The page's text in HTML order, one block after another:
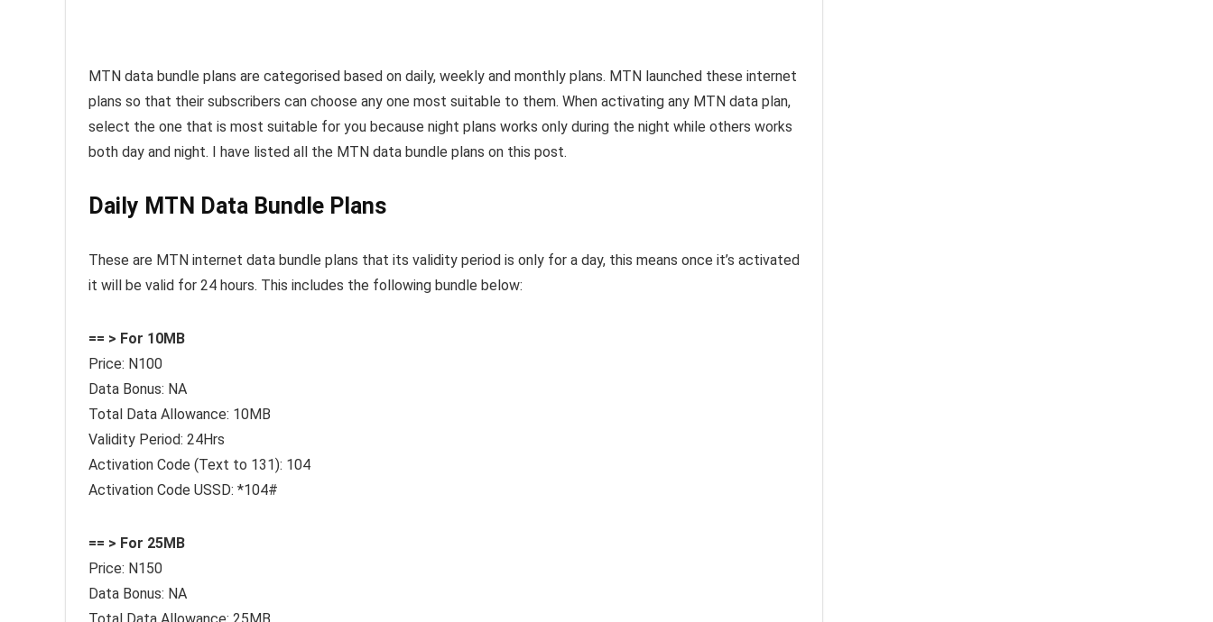
MTN data bundle plans are categorised based on daily, weekly and monthly plans. MTN launched these internet
plans so that their subscribers can choose any one most suitable to them. When activating any MTN data plan,
select the one that is most suitable for you because night plans works only during the night while others works
both day and night. I have listed all the MTN data bundle plans on this post.
Daily MTN Data Bundle Plans
These are MTN internet data bundle plans that its validity period is only for a day, this means once it’s activated
it will be valid for 24 hours. This includes the following bundle below:
== > For 10MB
Price: N100
Data Bonus: NA
Total Data Allowance: 10MB
Validity Period: 24Hrs
Activation Code (Text to 131): 104
Activation Code USSD: *104#
== > For 25MB
Price: N150
Data Bonus: NA